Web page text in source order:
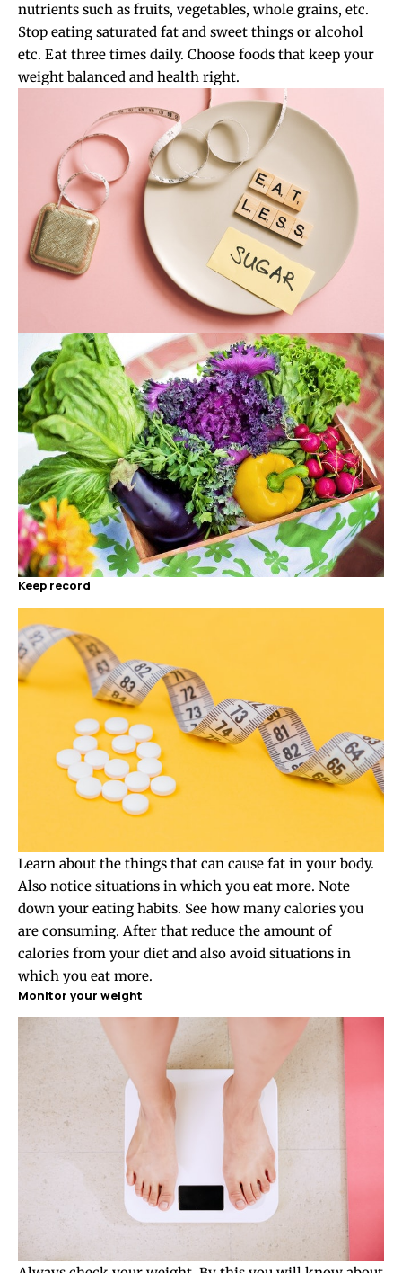
nutrients such as fruits, vegetables, whole grains, etc.
Stop eating saturated fat and sweet things or alcohol
etc. Eat three times daily. Choose foods that keep your
weight balanced and health right.
Keep record
Learn about the things that can cause fat in your body.
Also notice situations in which you eat more. Note
down your eating habits. See how many calories you
are consuming. After that reduce the amount of
calories from your diet and also avoid situations in
which you eat more.
Monitor your weight